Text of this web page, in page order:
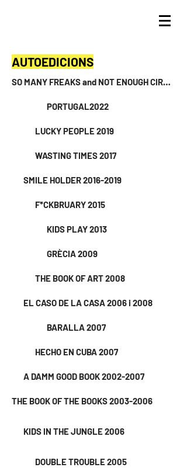
AUTOEDICIONS
SO MANY FREAKS and NOT ENOUGH CIRCUSES 2024
PORTUGAL2022
LUCKY PEOPLE 2019
WASTING TIMES 2017
SMILE HOLDER 2016-2019
F*CKBRUARY 2015
KIDS PLAY 2013
GRÈCIA 2009
THE BOOK OF ART 2008
EL CASO DE LA CASA 2006 i 2008
BARALLA 2007
HECHO EN CUBA 2007
A DAMM GOOD BOOK 2002-2007
THE BOOK OF THE BOOKS 2003-2006
KIDS IN THE JUNGLE 2006
DOUBLE TROUBLE 2005